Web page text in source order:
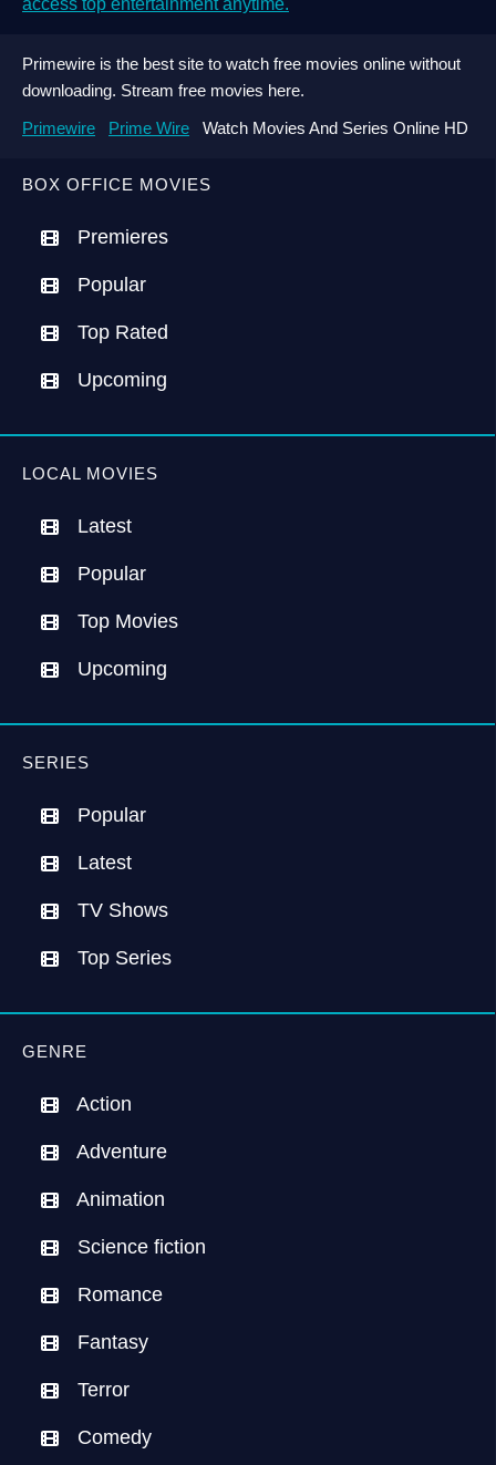
BOX OFFICE MOVIES
Premieres
Popular
Top Rated
Upcoming
LOCAL MOVIES
Latest
Popular
Top Movies
Upcoming
SERIES
Popular
Latest
TV Shows
Top Series
GENRE
Action
Adventure
Animation
Science fiction
Romance
Fantasy
Terror
Comedy
access top entertainment anytime.
Primewire is the best site to watch free movies online without
downloading. Stream free movies here.
Primewire
Prime Wire Watch Movies And Series Online HD